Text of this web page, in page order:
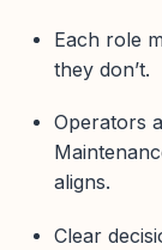
Each role
they don’t.
Operators
aligns.
Clear